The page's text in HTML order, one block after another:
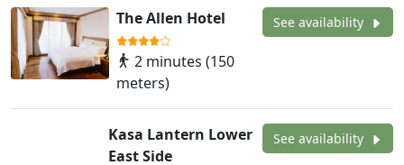
The Allen Hotel
2 minutes (150
meters)
See availability
Kasa Lantern Lower
East Side
See availability